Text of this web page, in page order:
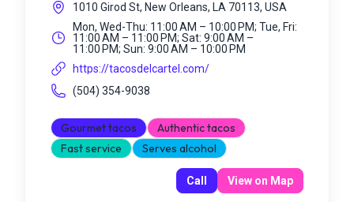
1010 Girod St, New Orleans, LA 70113, USA
Mon, Wed-Thu: 11:00 AM – 10:00 PM; Tue, Fri:
11:00 AM – 11:00 PM; Sat: 9:00 AM –
11:00 PM; Sun: 9:00 AM – 10:00 PM
https://tacosdelcartel.com/
(504) 354-9038
Gourmet tacos
Authentic tacos
Fast service
Serves alcohol
Call View on Map